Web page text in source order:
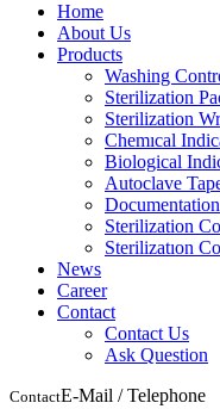
Home
About Us
Products
Washing
Sterilization
Sterilization
Chemıcal
Biological
Autoclave
Sterilization
Sterilizatıon
News
Career
Contact
Contact Us
Ask Question
ContactE-Mail / Telephone